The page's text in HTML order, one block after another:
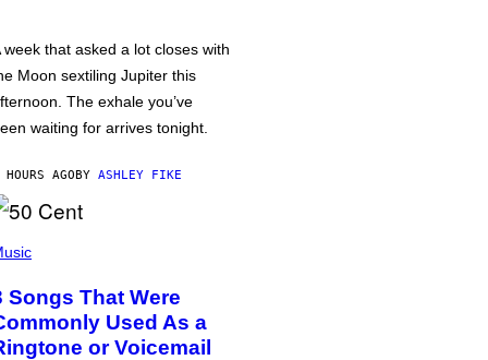
week that asked a lot closes with
Moon sextiling Jupiter this
The exhale you’ve
waiting for arrives tonight.
AGOBY ASHLEY FIKE
Songs That Were
Used As a
or Voicemail